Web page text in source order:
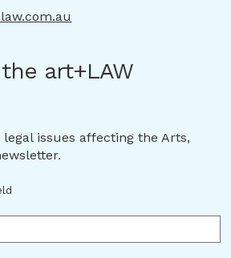
art+LAW
issues affecting the Arts,